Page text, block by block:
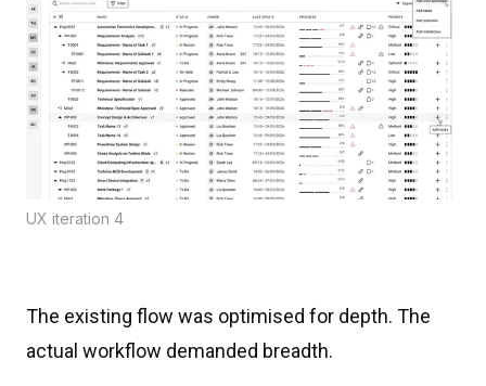
UX iteration 4
The existing flow was optimised for depth. The
actual workflow demanded breadth.